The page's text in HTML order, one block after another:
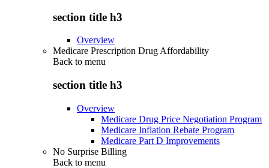
section title h3
Overview
Medicare Prescription Drug Affordability
Back to menu
section title h3
Overview
Medicare Drug Price Negotiation Program
Medicare Inflation Rebate Program
Medicare Part D Improvements
No Surprise Billing
Back to menu